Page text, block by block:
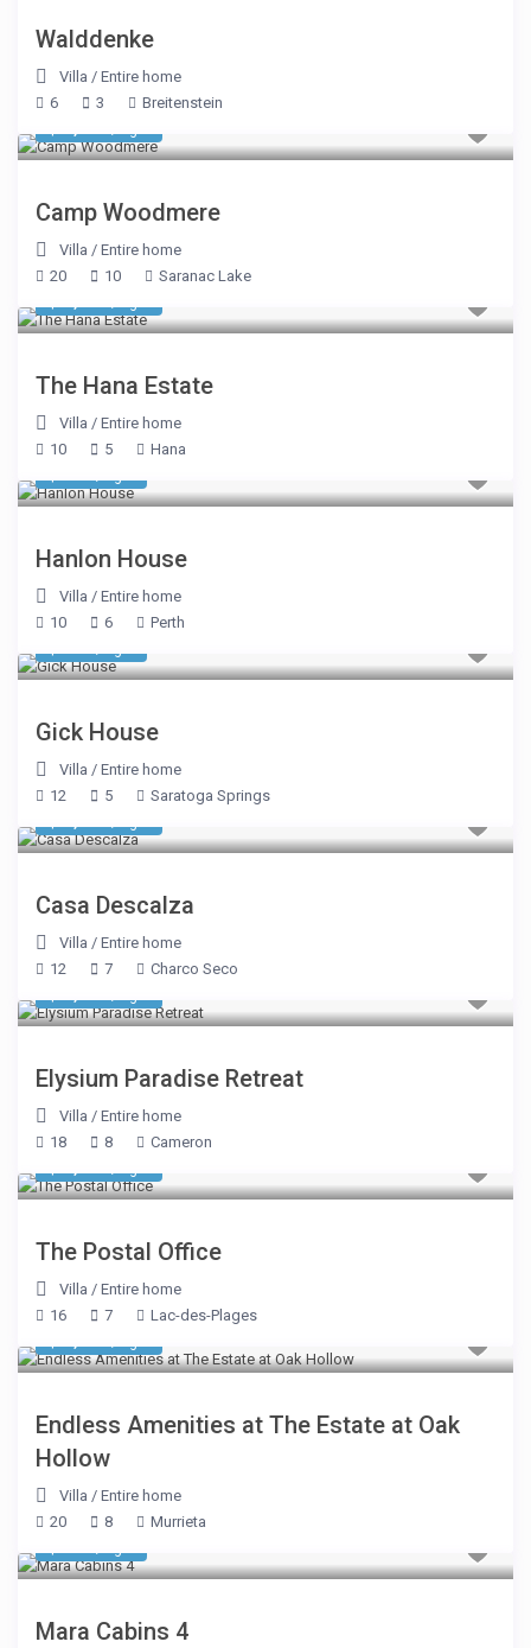
Walddenke
Villa /Entire home
6
3 Breitenstein
Camp Woodmere
Villa /Entire home
20
10 Saranac Lake
The Hana Estate
Villa /Entire home
10
5 Hana
Hanlon House
Villa /Entire home
10
6 Perth
Gick House
Villa /Entire home
12
5 Saratoga Springs
Casa Descalza
Villa /Entire home
12
7 Charco Seco
Elysium Paradise Retreat
Villa /Entire home
18
8 Cameron
The Postal Office
Villa /Entire home
16
7 Lac-des-Plages
Endless Amenities at The Estate at Oak
Hollow
Villa /Entire home
20
8 Murrieta
Mara Cabins 4